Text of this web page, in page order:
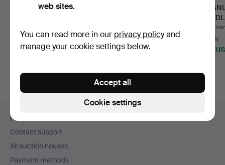
KARL HAGENAUER.
17 bids
137 USD
11 bids
69 USD
PAIR,
13 bids
463
navigation
Help and contact
Contact support
All auction houses
Payment methods
web sites.
You can read more in our privacy policyand
manage your cookie settings below.
Cookie settings
Accept all